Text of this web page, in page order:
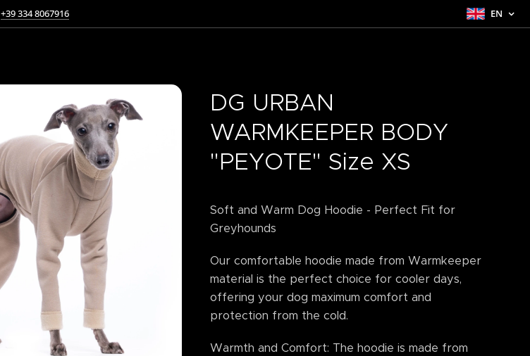
+39 334 8067916 EN
DG URBAN
WARMKEEPER BODY
"PEYOTE" Size XS
Soft and Warm Dog Hoodie - Perfect Fit for
Greyhounds
Our comfortable hoodie made from Warmkeeper
material is the perfect choice for cooler days,
offering your dog maximum comfort and
protection from the cold.
Warmth and Comfort: The hoodie is made from